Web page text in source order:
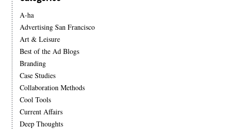
A-ha
Advertising San Francisco
Art & Leisure
Best of the Ad Blogs
Branding
Case Studies
Collaboration Methods
Cool Tools
Current Affairs
Deep Thoughts